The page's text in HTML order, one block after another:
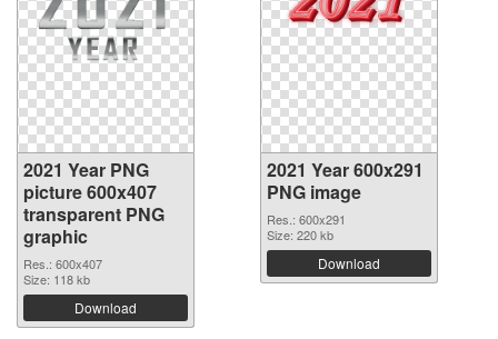
2021 Year PNG
picture 600x407
transparent PNG
graphic
Res.: 600x407
Size: 118 kb
Download
2021 Year 600x291
PNG image
Res.: 600x291
Size: 220 kb
Download